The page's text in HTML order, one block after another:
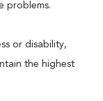
problems.
or disability,
the highest